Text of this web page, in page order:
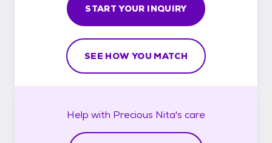
START YOUR INQUIRY
SEE HOW YOU MATCH
Help with Precious Nita's care